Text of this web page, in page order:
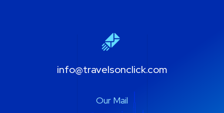
info@travelsonclick.com
Our Mail